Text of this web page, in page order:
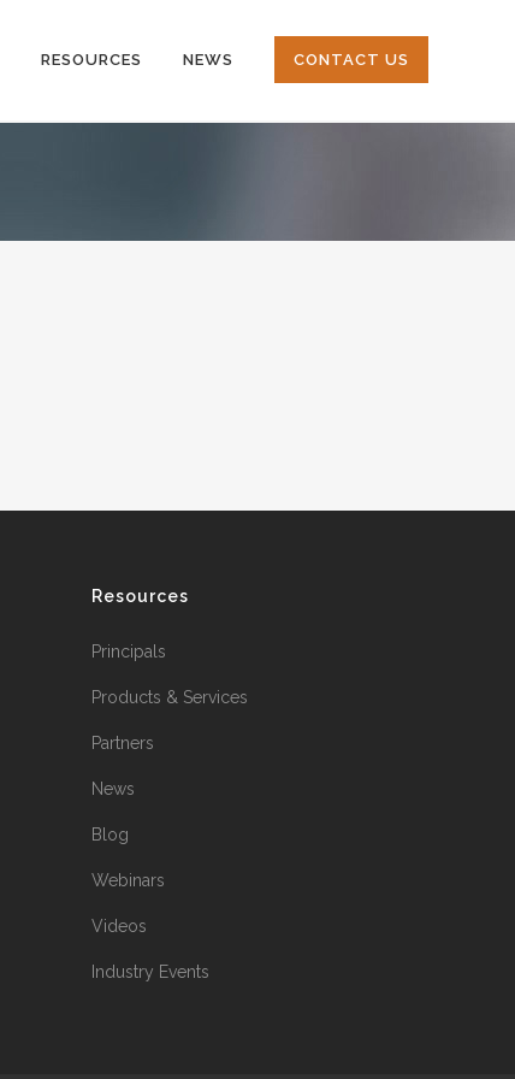
RESOURCES NEWS CONTACT US
Resources
Principals
Products & Services
Partners
News
Blog
Webinars
Videos
Industry Events